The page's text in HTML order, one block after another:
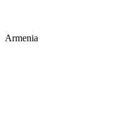
Armenia